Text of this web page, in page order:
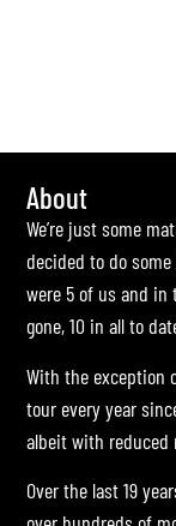
About
We’re just some
decided to do
were 5 of us and in
gone, 10 in all to
With the exception
tour every year
albeit with reduced
Over the last 19